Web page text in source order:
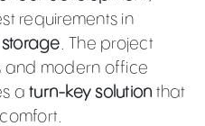
requirements in
. The project
and modern office
a turn-key solution that